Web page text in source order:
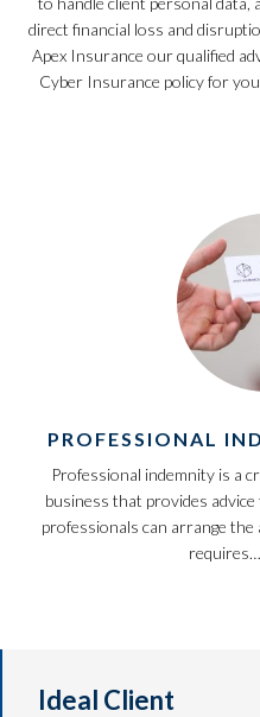
direct financial loss and
Apex Insurance our qualified
Cyber Insurance policy for
PROFESSIONAL
Professional indemnity is a
business that provides
professionals can arrange
requires…
Ideal Client